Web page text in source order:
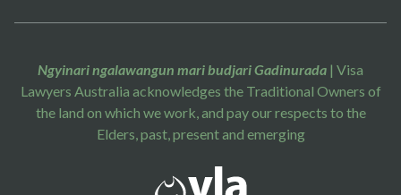
Ngyinari ngalawangun mari budjari Gadinurada | Visa
Lawyers Australia acknowledges the Traditional Owners of
the land on which we work, and pay our respects to the
Elders, past, present and emerging